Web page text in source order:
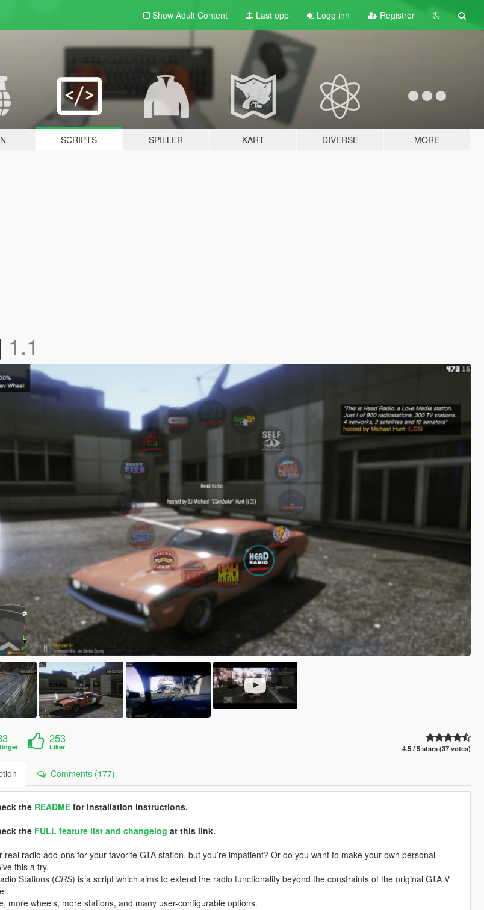
Show Adult Content Last opp Logg inn Registrer
SCRIPTS SPILLER KART DIVERSE MORE
1.1
253
Liker 4.5 / 5 stars (37 votes)
Comments (177)
the READMEfor installation instructions.
the FULL feature list and changelog at this link.
real radio add-ons for your favorite GTA station, but you’re impatient? Or do you want to make your own personal
this a try.
Stations (CRS) is a script which aims to extend the radio functionality beyond the constraints of the original GTA V
more wheels, more stations, and many user-configurable options.